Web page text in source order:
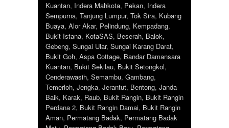
Kuantan, Indera Mahkota, Pekan, Indera
Sempurna, Tanjung Lumpur, Tok Sira, Kubang
Buaya, Alor Akar, Pelindung, Kempadang,
Bukit Istana, KotaSAS, Beserah, Balok,
Gebeng, Sungai Ular, Sungai Karang Darat,
Bukit Goh, Aspa Cottage, Bandar Damansara
Kuantan, Bukit Sekilau, Bukit Setongkol,
Cenderawasih, Semambu, Gambang,
Temerloh, Jengka, Jerantut, Bentong, Janda
Baik, Karak, Raub, Bukit Rangin, Bukit Rangin
Perdana 2, Bukit Rangin Damai, Bukit Rangin
Aman, Permatang Badak, Permatang Badak